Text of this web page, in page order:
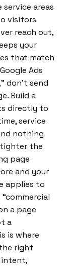
areas
visitors
reach out,
your
that match
Ads
don’t send
Build a
directly to
service
nothing
the
page
and your
applies to
a page
a
is where
right
intent,